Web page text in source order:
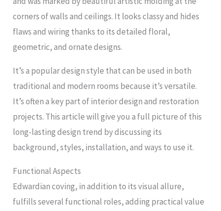
corners of walls and ceilings. It looks classy and hides
flaws and wiring thanks to its detailed floral,
geometric, and ornate designs.
It’s a popular design style that can be used in both
traditional and modern rooms because it’s versatile.
It’s often a key part of interior design and restoration
projects. This article will give you a full picture of this
long-lasting design trend by discussing its
background, styles, installation, and ways to use it.
Functional Aspects
Edwardian coving, in addition to its visual allure,
fulfills several functional roles, adding practical value